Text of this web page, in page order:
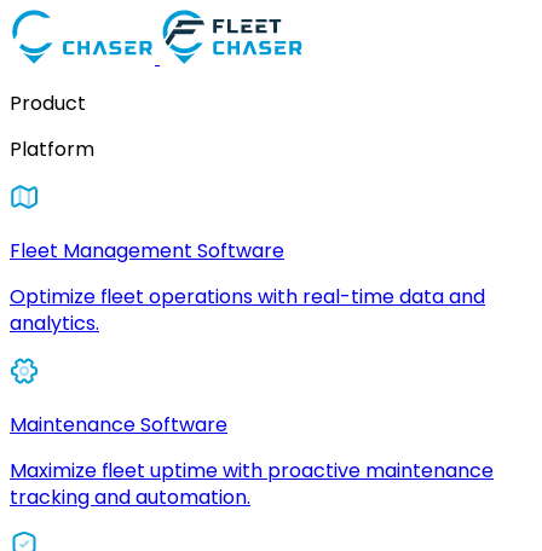
Product
Platform
Fleet Management Software
Optimize fleet operations with real-time data and
analytics.
Maintenance Software
Maximize fleet uptime with proactive maintenance
tracking and automation.